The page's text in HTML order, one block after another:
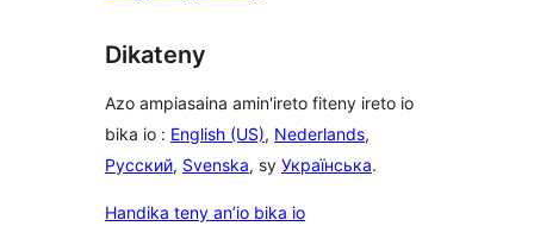
Dikateny
Azo ampiasaina amin'ireto fiteny ireto io
bika io : English (US), Nederlands,
Русский, Svenska, sy Українська.
Handika teny an’io bika io